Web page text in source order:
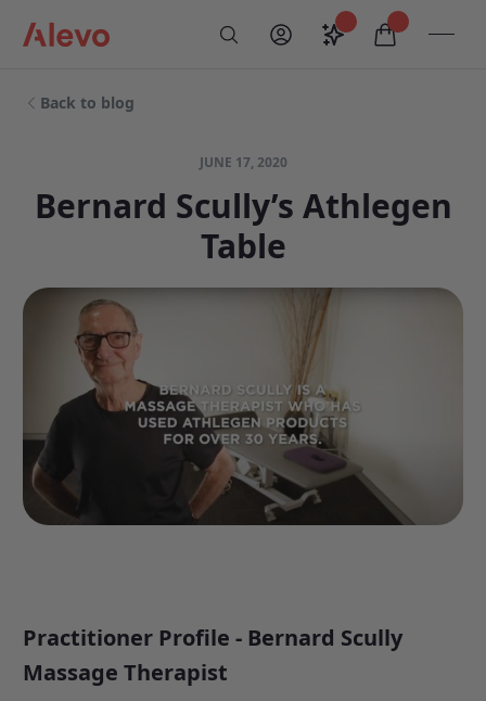
My AccountSaveditems in
Back to blog
JUNE 17, 2020
Bernard Scully’s Athlegen
Table
Practitioner Profile - Bernard Scully
Massage Therapist